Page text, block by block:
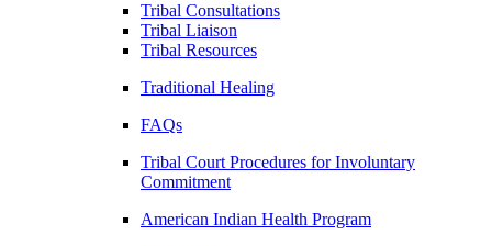
Tribal Consultations
Tribal Liaison
Tribal Resources
Traditional Healing
FAQs
Tribal Court Procedures for Involuntary
Commitment
American Indian Health Program